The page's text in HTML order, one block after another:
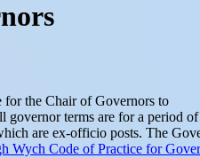
for the Chair of Governors to
governor terms are for a period of
are ex-officio posts. The
Wych Code of Practice for